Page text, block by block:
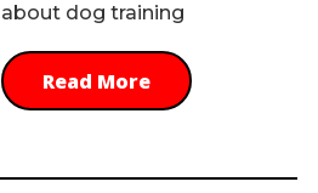
about dog training
Read More